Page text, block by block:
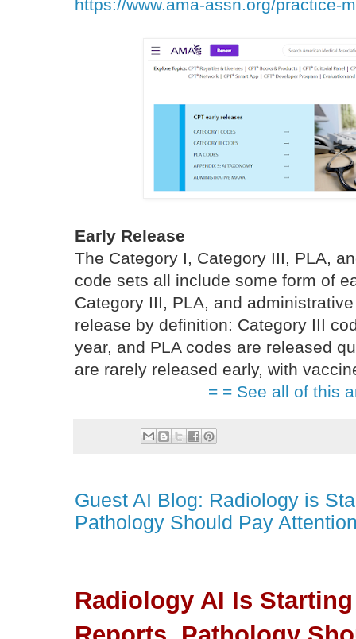
https://www.ama-assn.org/practice-
Early Release
The Category I, Category III, PLA,
code sets all include some form of
Category III, PLA, and
release by definition: Category III
year, and PLA codes are released
are rarely released early, with
= = See all of this
Guest AI Blog: Radiology is
Pathology Should Pay
Radiology AI Is